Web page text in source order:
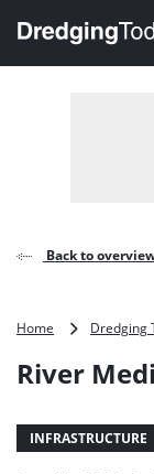
, go to home
Back to
Home Dredging
River
INFRASTRUCTURE